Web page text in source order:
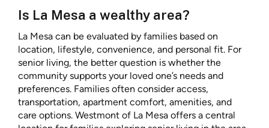
Is La Mesa a wealthy area?
La Mesa can be evaluated by families based on
location, lifestyle, convenience, and personal fit. For
senior living, the better question is whether the
community supports your loved one’s needs and
preferences. Families often consider access,
transportation, apartment comfort, amenities, and
care options. Westmont of La Mesa offers a central